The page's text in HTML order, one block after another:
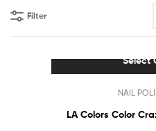
Filter
Select
NAIL
LA Colors Color